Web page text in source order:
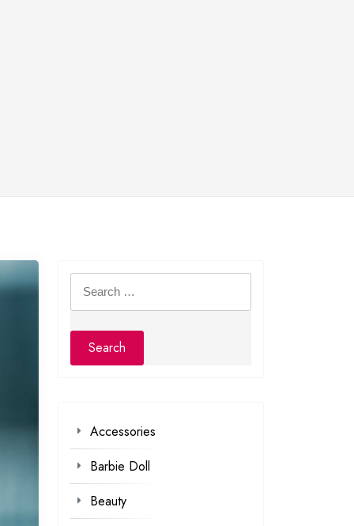
Search
for:
Accessories
Barbie Doll
Beauty